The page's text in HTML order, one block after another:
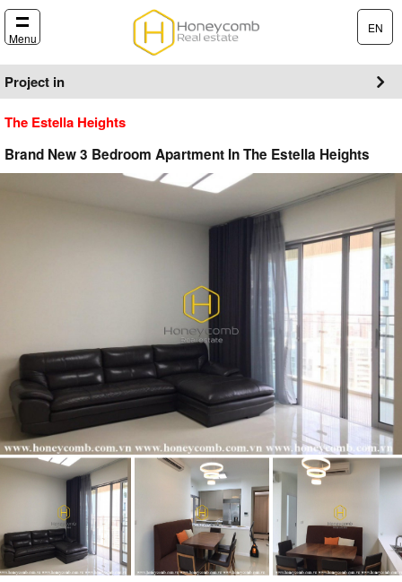
Menu
EN
Project in
The Estella Heights
Brand New 3 Bedroom Apartment In The Estella Heights